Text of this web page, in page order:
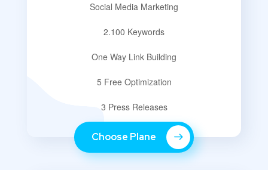
Social Media Marketing
2.100 Keywords
One Way Link Building
5 Free Optimization
3 Press Releases
Choose Plane